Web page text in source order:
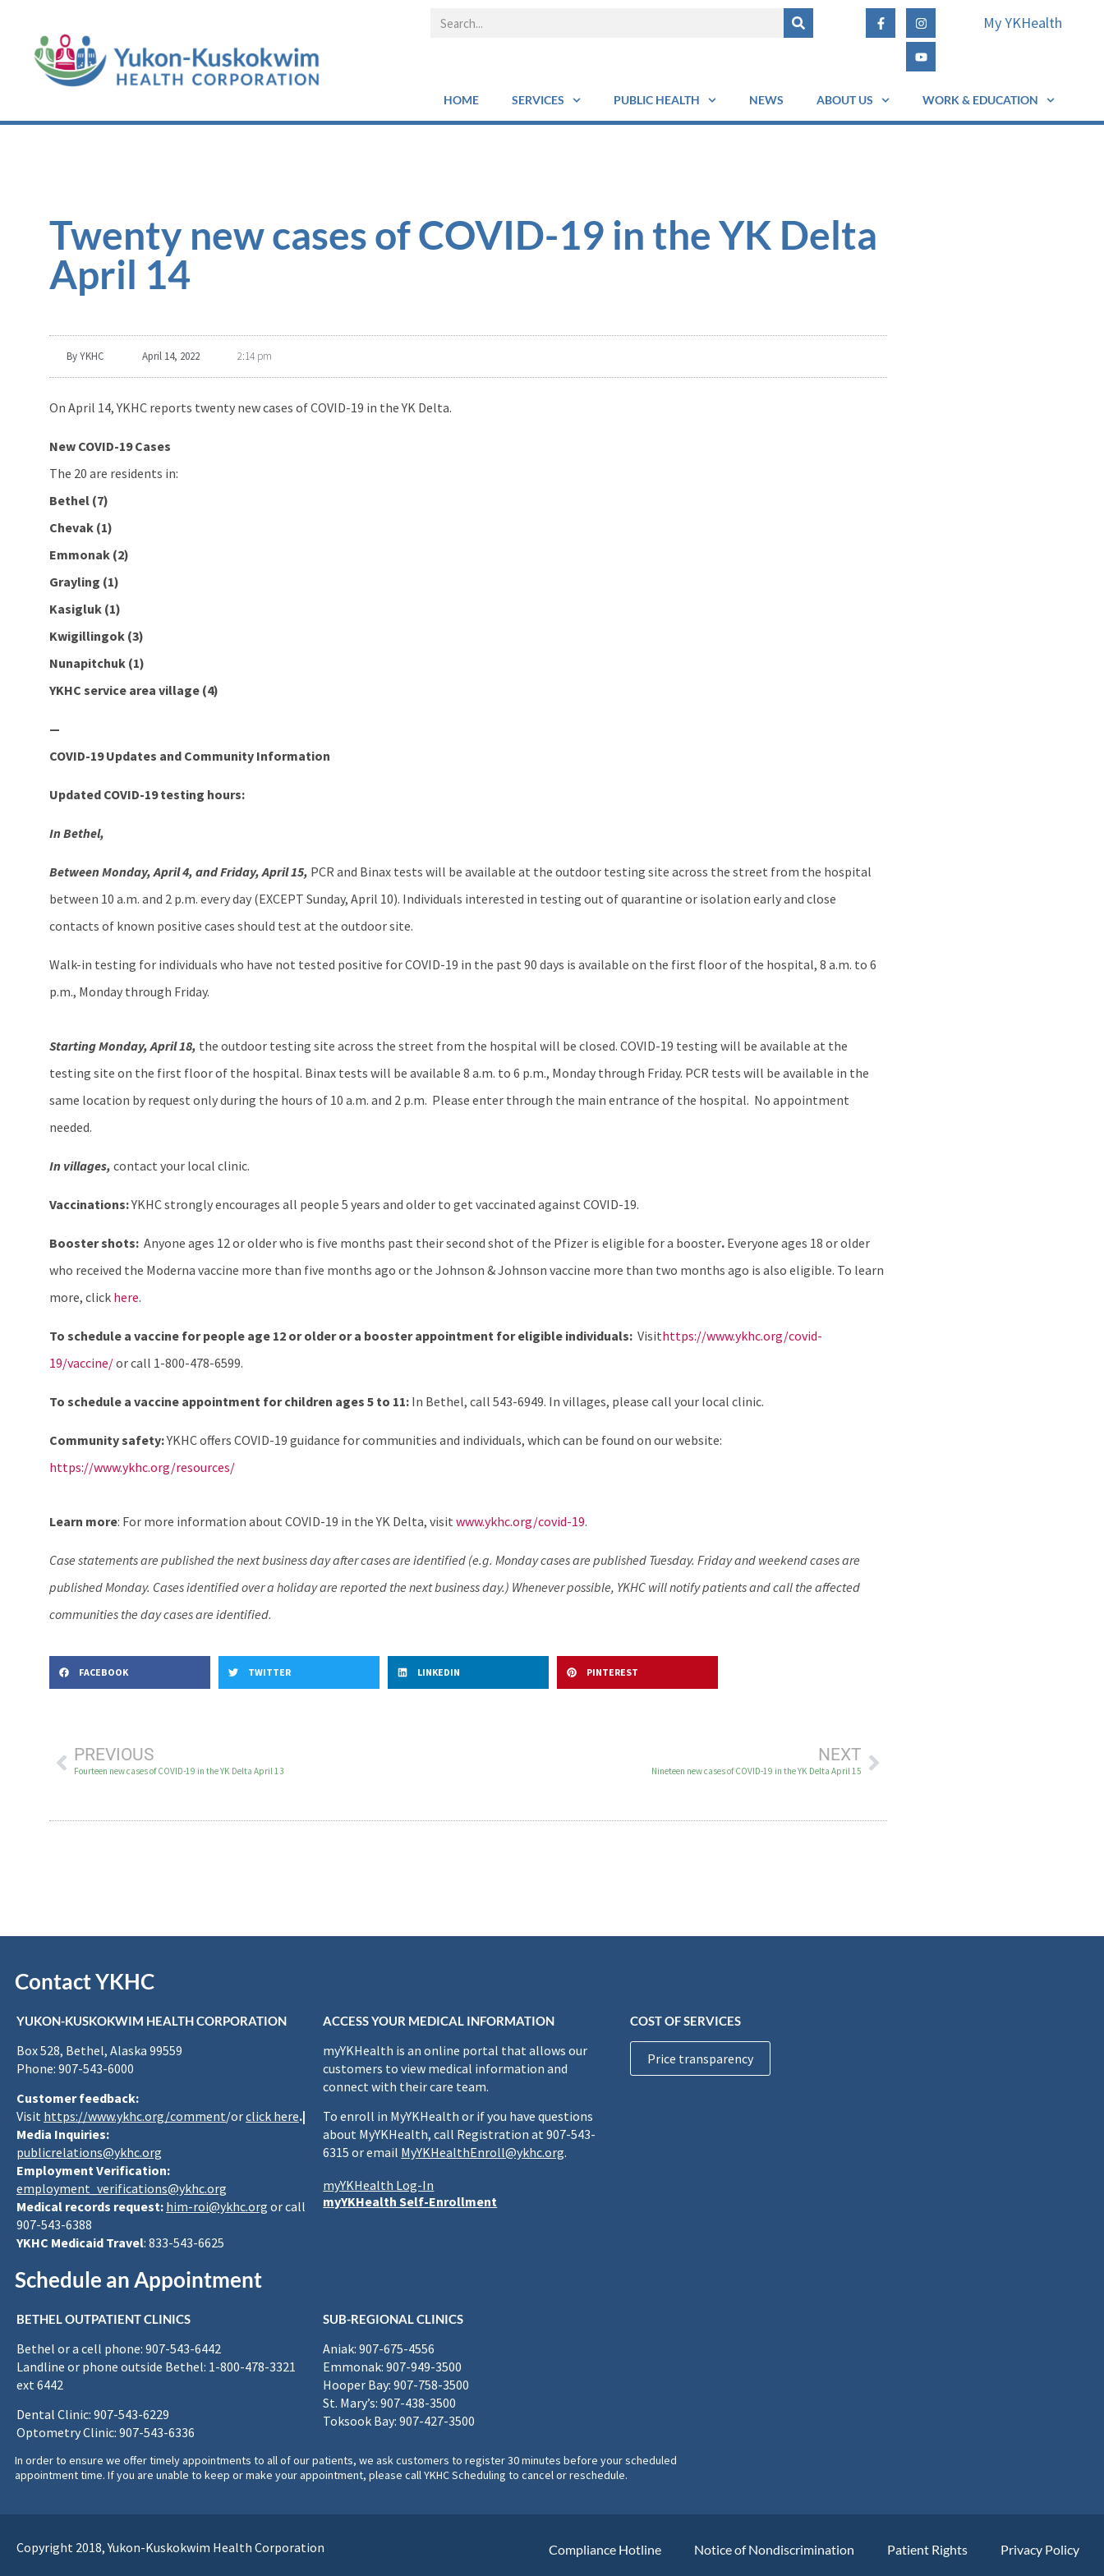
My YKHealth
HOME SERVICES PUBLIC HEALTH NEWS ABOUT US WORK & EDUCATION
Twenty new cases of COVID-19 in the YK Delta
April 14
ByYKHC April 14, 2022 2:14 pm
On April 14, YKHC reports twenty new cases of COVID-19 in the YK Delta.
New COVID-19 Cases
The 20 are residents in:
Bethel (7)
Chevak (1)
Emmonak (2)
Grayling (1)
Kasigluk (1)
Kwigillingok (3)
Nunapitchuk (1)
YKHC service area village (4)
—
COVID-19 Updates and Community Information
Updated COVID-19 testing hours:
In Bethel,
Between Monday, April 4, and Friday, April 15, PCR and Binax tests will be available at the outdoor testing site across the street from the hospital
between 10 a.m. and 2 p.m. every day (EXCEPT Sunday, April 10). Individuals interested in testing out of quarantine or isolation early and close
contacts of known positive cases should test at the outdoor site.
Walk-in testing for individuals who have not tested positive for COVID-19 in the past 90 days is available on the first floor of the hospital, 8 a.m. to 6
p.m., Monday through Friday.
Starting Monday, April 18, the outdoor testing site across the street from the hospital will be closed. COVID-19 testing will be available at the
testing site on the first floor of the hospital. Binax tests will be available 8 a.m. to 6 p.m., Monday through Friday. PCR tests will be available in the
same location by request only during the hours of 10 a.m. and 2 p.m. Please enter through the main entrance of the hospital. No appointment
needed.
In villages, contact your local clinic.
Vaccinations:YKHC strongly encourages all people 5 years and older to get vaccinated against COVID-19.
Booster shots: Anyone ages 12 or older who is five months past their second shot of the Pfizer is eligible for a booster. Everyone ages 18 or older
who received the Moderna vaccine more than five months ago or the Johnson & Johnson vaccine more than two months ago is also eligible. To learn
more, click here.
To schedule a vaccine for people age 12 or older or a booster appointment for eligible individuals: Visithttps://www.ykhc.org/covid-
19/vaccine/or call 1-800-478-6599.
To schedule a vaccine appointment for children ages 5 to 11: In Bethel, call 543-6949. In villages, please call your local clinic.
Community safety:YKHC offers COVID-19 guidance for communities and individuals, which can be found on our website:
https://www.ykhc.org/resources/
Learn more: For more information about COVID-19 in the YK Delta, visit www.ykhc.org/covid-19.
Case statements are published the next business day after cases are identified (e.g. Monday cases are published Tuesday. Friday and weekend cases are
published Monday. Cases identified over a holiday are reported the next business day.) Whenever possible, YKHC will notify patients and call the affected
communities the day cases are identified.
FACEBOOK TWITTER LINKEDIN PINTEREST
PREVIOUS
Fourteen new cases of COVID-19 in the YK Delta April 13
NEXT
Nineteen new cases of COVID-19 in the YK Delta April 15
Contact YKHC
YUKON-KUSKOKWIM HEALTH CORPORATION
Box 528, Bethel, Alaska 99559
Phone: 907-543-6000
Customer feedback:
Visit https://www.ykhc.org/comment/orclick here.|
Media Inquiries:
publicrelations@ykhc.org
Employment Verification:
employment_verifications@ykhc.org
Medical records request: him-roi@ykhc.org or call
907-543-6388
YKHC Medicaid Travel: 833-543-6625
ACCESS YOUR MEDICAL INFORMATION
myYKHealth is an online portal that allows our
customers to view medical information and
connect with their care team.
To enroll in MyYKHealth or if you have questions
about MyYKHealth, call Registration at 907-543-
6315 or email MyYKHealthEnroll@ykhc.org.
myYKHealth Log-In
myYKHealth Self-Enrollment
COST OF SERVICES
Price transparency
Schedule an Appointment
BETHEL OUTPATIENT CLINICS
Bethel or a cell phone: 907-543-6442
Landline or phone outside Bethel: 1-800-478-3321
ext 6442
Dental Clinic: 907-543-6229
Optometry Clinic: 907-543-6336
SUB-REGIONAL CLINICS
Aniak: 907-675-4556
Emmonak: 907-949-3500
Hooper Bay: 907-758-3500
St. Mary’s: 907-438-3500
Toksook Bay: 907-427-3500
In order to ensure we offer timely appointments to all of our patients, we ask customers to register 30 minutes before your scheduled
appointment time. If you are unable to keep or make your appointment, please call YKHC Scheduling to cancel or reschedule.
Copyright 2018, Yukon-Kuskokwim Health Corporation Compliance Hotline Notice of Nondiscrimination Patient Rights Privacy Policy